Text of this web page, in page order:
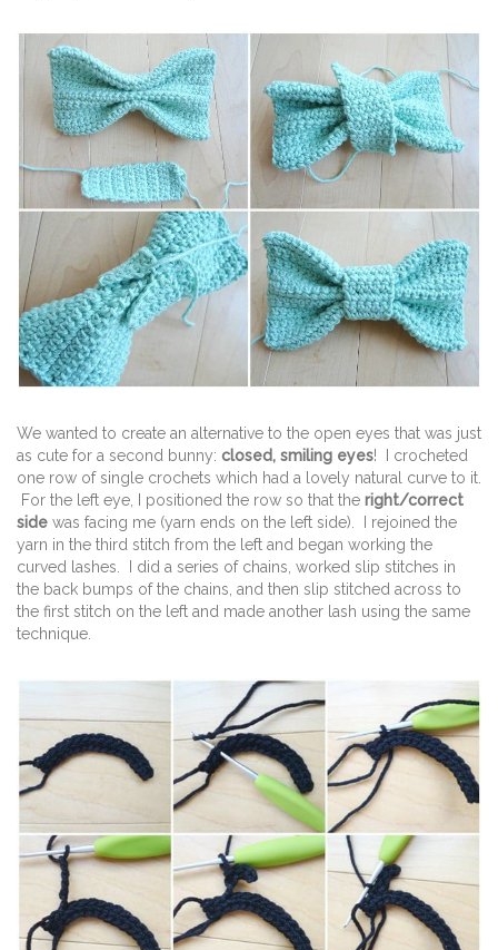
We wanted to create an alternative to the open eyes that was just
as cute for a second bunny: closed, smiling eyes! I crocheted
one row of single crochets which had a lovely natural curve to it.
For the left eye, I positioned the row so that the right/correct
side was facing me (yarn ends on the left side). I rejoined the
yarn in the third stitch from the left and began working the
curved lashes. I did a series of chains, worked slip stitches in
the back bumps of the chains, and then slip stitched across to
the first stitch on the left and made another lash using the same
technique.